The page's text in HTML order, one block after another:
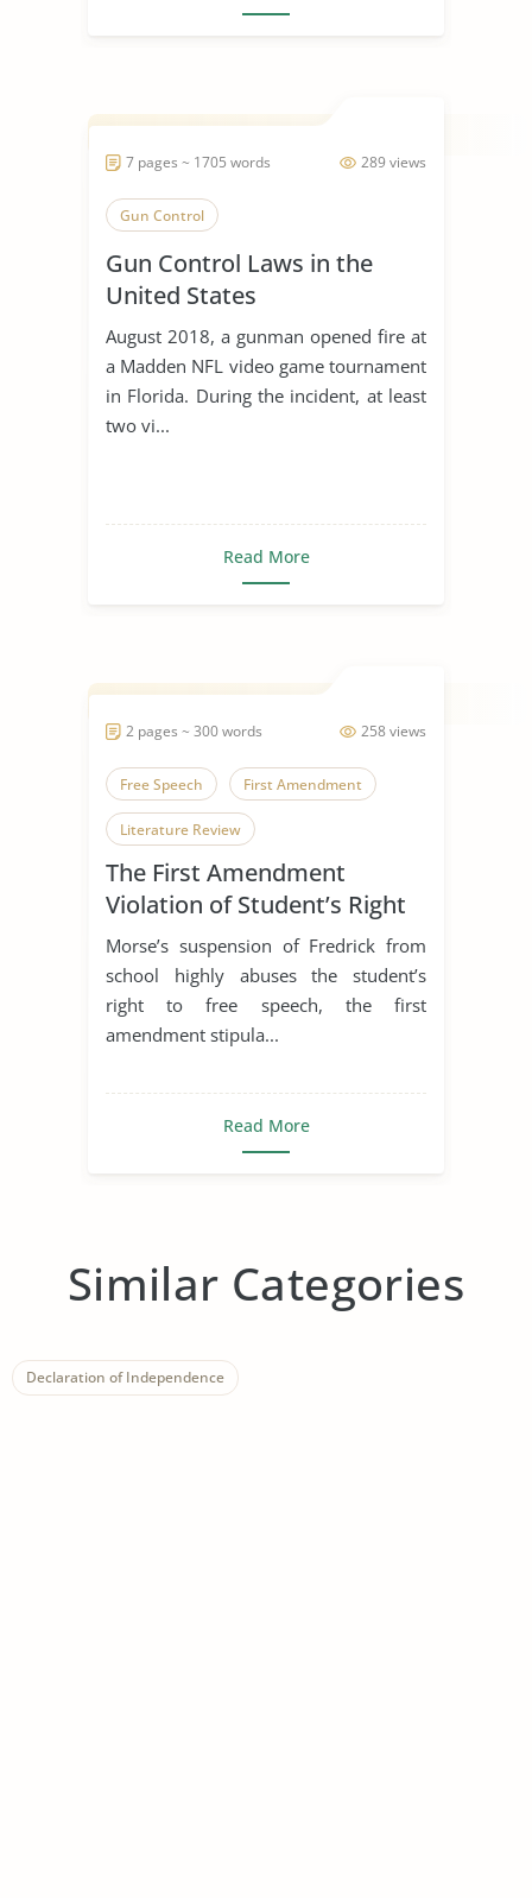
289 views
7 pages ~ 1705 words
Gun Control
Gun Control Laws in the
United States
August 2018, a gunman opened fire at
a Madden NFL video game tournament
in Florida. During the incident, at least
two vi...
Read More
258 views
2 pages ~ 300 words
Free Speech First Amendment
Literature Review
The First Amendment
Violation of Student’s Right
to Free Speech
Morse’s suspension of Fredrick from
school highly abuses the student’s
right to free speech, the first
amendment stipula...
Read More
Similar Categories
Declaration of Independence